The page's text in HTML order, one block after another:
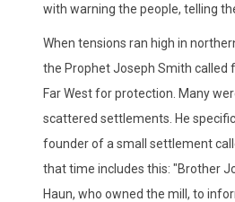
with warning the people, telling
When tensions ran high in
the Prophet Joseph Smith called
Far West for protection. Many
scattered settlements. He
founder of a small settlement
that time includes this: "Brother
Haun, who owned the mill, to